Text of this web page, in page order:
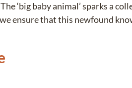
‘big baby animal’ sparks a
ensure that this newfound